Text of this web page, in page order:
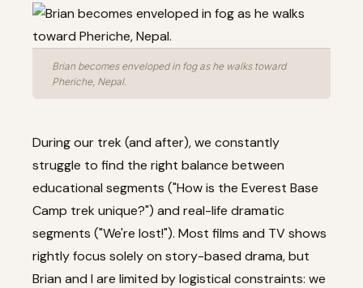
Brian becomes enveloped in fog as he walks toward
Pheriche, Nepal.
During our trek (and after), we constantly
struggle to find the right balance between
educational segments ("How is the Everest Base
Camp trek unique?") and real-life dramatic
segments ("We're lost!"). Most films and TV shows
rightly focus solely on story-based drama, but
Brian and I are limited by logistical constraints: we